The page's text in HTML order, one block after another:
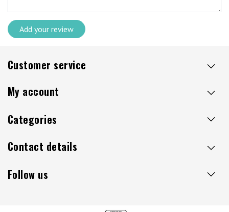
Add your review
Customer service
My account
Categories
Contact details
Follow us